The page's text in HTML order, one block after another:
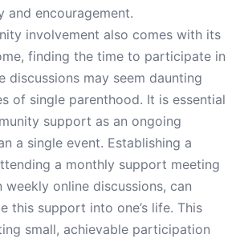
and encouragement.
involvement also comes with its
finding the time to participate in
discussions may seem daunting
of single parenthood. It is essential
support as an ongoing
a single event. Establishing a
a monthly support meeting
online discussions, can
this support into one’s life. This
small, achievable participation